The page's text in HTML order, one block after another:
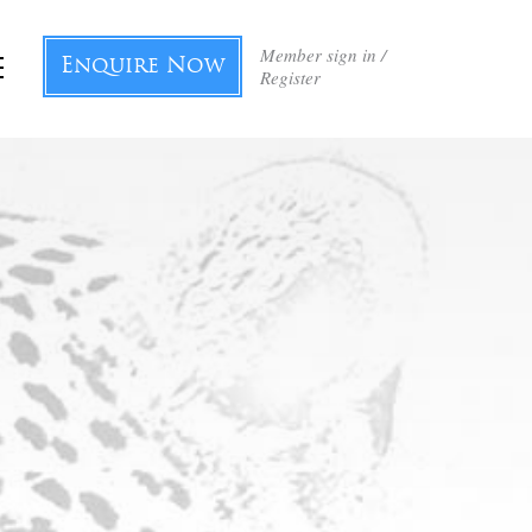
Member sign in /
Register
Enquire Now